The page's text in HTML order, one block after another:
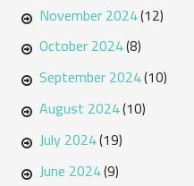
November 2024(12)
October 2024(8)
September 2024(10)
August 2024(10)
July 2024(19)
June 2024(9)